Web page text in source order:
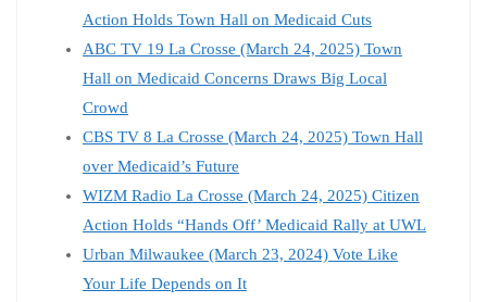
Action Holds Town Hall on Medicaid Cuts
ABC TV 19 La Crosse (March 24, 2025) Town
Hall on Medicaid Concerns Draws Big Local
Crowd
CBS TV 8 La Crosse (March 24, 2025) Town Hall
over Medicaid’s Future
WIZM Radio La Crosse (March 24, 2025) Citizen
Action Holds “Hands Off’ Medicaid Rally at UWL
Urban Milwaukee (March 23, 2024) Vote Like
Your Life Depends on It